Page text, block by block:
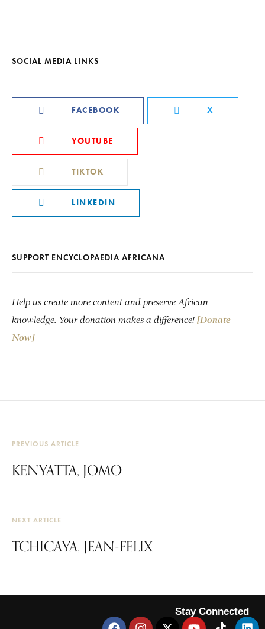
SOCIAL MEDIA LINKS
FACEBOOK X
YOUTUBE
TIKTOK
LINKEDIN
SUPPORT ENCYCLOPAEDIA AFRICANA
Help us create more content and preserve African
knowledge. Your donation makes a difference! [Donate
Now]
PREVIOUS ARTICLE
KENYATTA, JOMO
NEXT ARTICLE
TCHICAYA, JEAN-FELIX
Stay Connected